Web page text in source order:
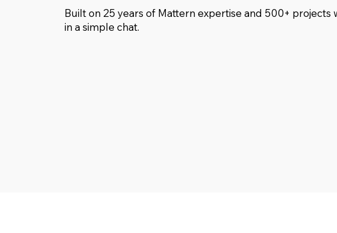
Built on 25 years of Mattern expertise and 500+
in a simple chat.